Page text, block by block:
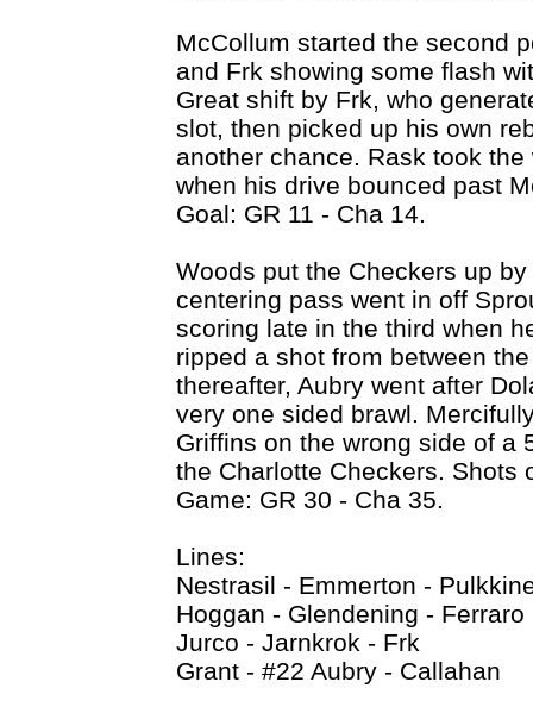
McCollum started the second
and Frk showing some flash
Great shift by Frk, who
slot, then picked up his own
another chance. Rask took
when his drive bounced past
Goal: GR 11 - Cha 14.
Woods put the Checkers up
centering pass went in off
scoring late in the third when
ripped a shot from between
thereafter, Aubry went after
very one sided brawl.
Griffins on the wrong side of a
the Charlotte Checkers. Shots
Game: GR 30 - Cha 35.
Lines:
Nestrasil - Emmerton -
Hoggan - Glendening - Ferraro
Jurco - Jarnkrok - Frk
Grant - #22 Aubry - Callahan